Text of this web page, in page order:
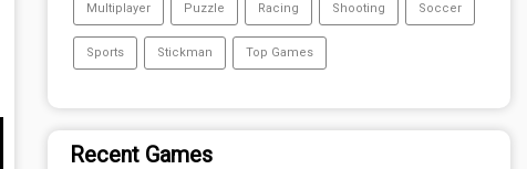
Multiplayer Puzzle Racing Shooting Soccer
Sports Stickman Top Games
Recent Games